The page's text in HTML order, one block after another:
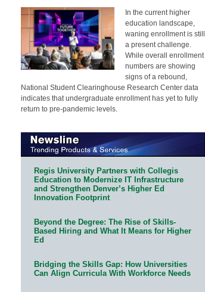
In the current higher
education landscape,
waning enrollment is still
a present challenge.
While overall enrollment
numbers are showing
signs of a rebound,
National Student Clearinghouse Research Center data
indicates that undergraduate enrollment has yet to fully
return to pre-pandemic levels.
Regis University Partners with Collegis
Education to Modernize IT Infrastructure
and Strengthen Denver’s Higher Ed
Innovation Footprint
Beyond the Degree: The Rise of Skills-
Based Hiring and What It Means for Higher
Ed
Bridging the Skills Gap: How Universities
Can Align Curricula With Workforce Needs